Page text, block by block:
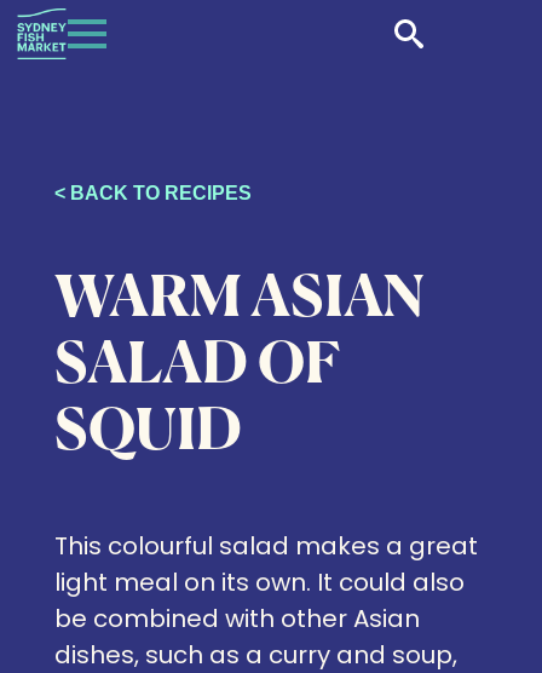
< BACK TO RECIPES
WARM ASIAN
SALAD OF
SQUID
This colourful salad makes a great
light meal on its own. It could also
be combined with other Asian
dishes, such as a curry and soup,